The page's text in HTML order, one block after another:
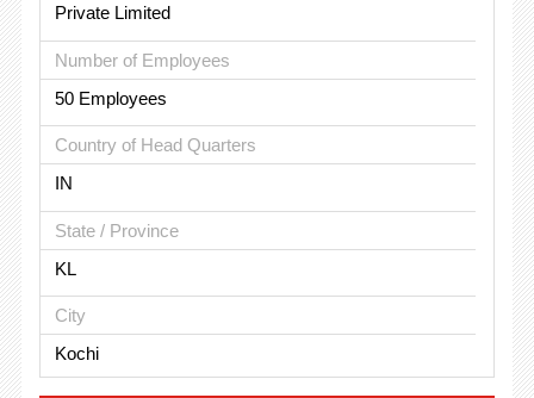
Private Limited
Number of Employees
50 Employees
Country of Head Quarters
IN
State / Province
KL
City
Kochi